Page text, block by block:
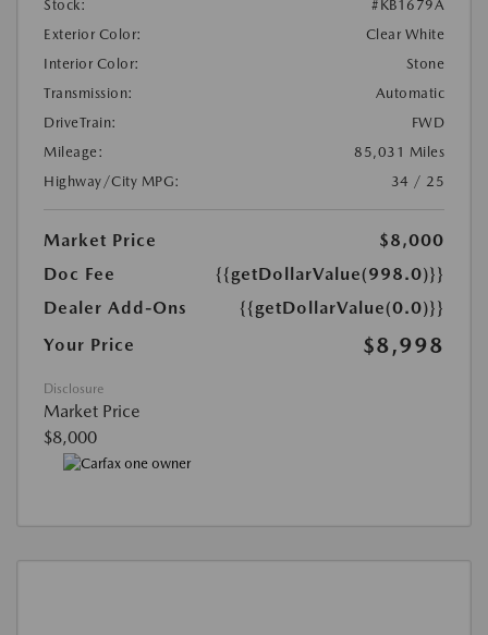
Stock:
#KB1679A
Exterior Color:
Clear White
Interior Color:
Stone
Transmission:
Automatic
DriveTrain:
FWD
Mileage:
85,031 Miles
Highway/City MPG:
34 / 25
Market Price
$8,000
Doc Fee
{{getDollarValue(998.0)}}
Dealer Add-Ons
{{getDollarValue(0.0)}}
Your Price
$8,998
Disclosure
Market Price
$8,000